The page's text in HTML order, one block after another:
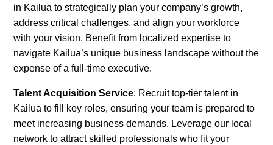
in Kailua to strategically plan your company’s growth,
address critical challenges, and align your workforce
with your vision. Benefit from localized expertise to
navigate Kailua’s unique business landscape without the
expense of a full-time executive.
Talent Acquisition Service: Recruit top-tier talent in
Kailua to fill key roles, ensuring your team is prepared to
meet increasing business demands. Leverage our local
network to attract skilled professionals who fit your